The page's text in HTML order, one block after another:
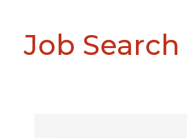
Job Search